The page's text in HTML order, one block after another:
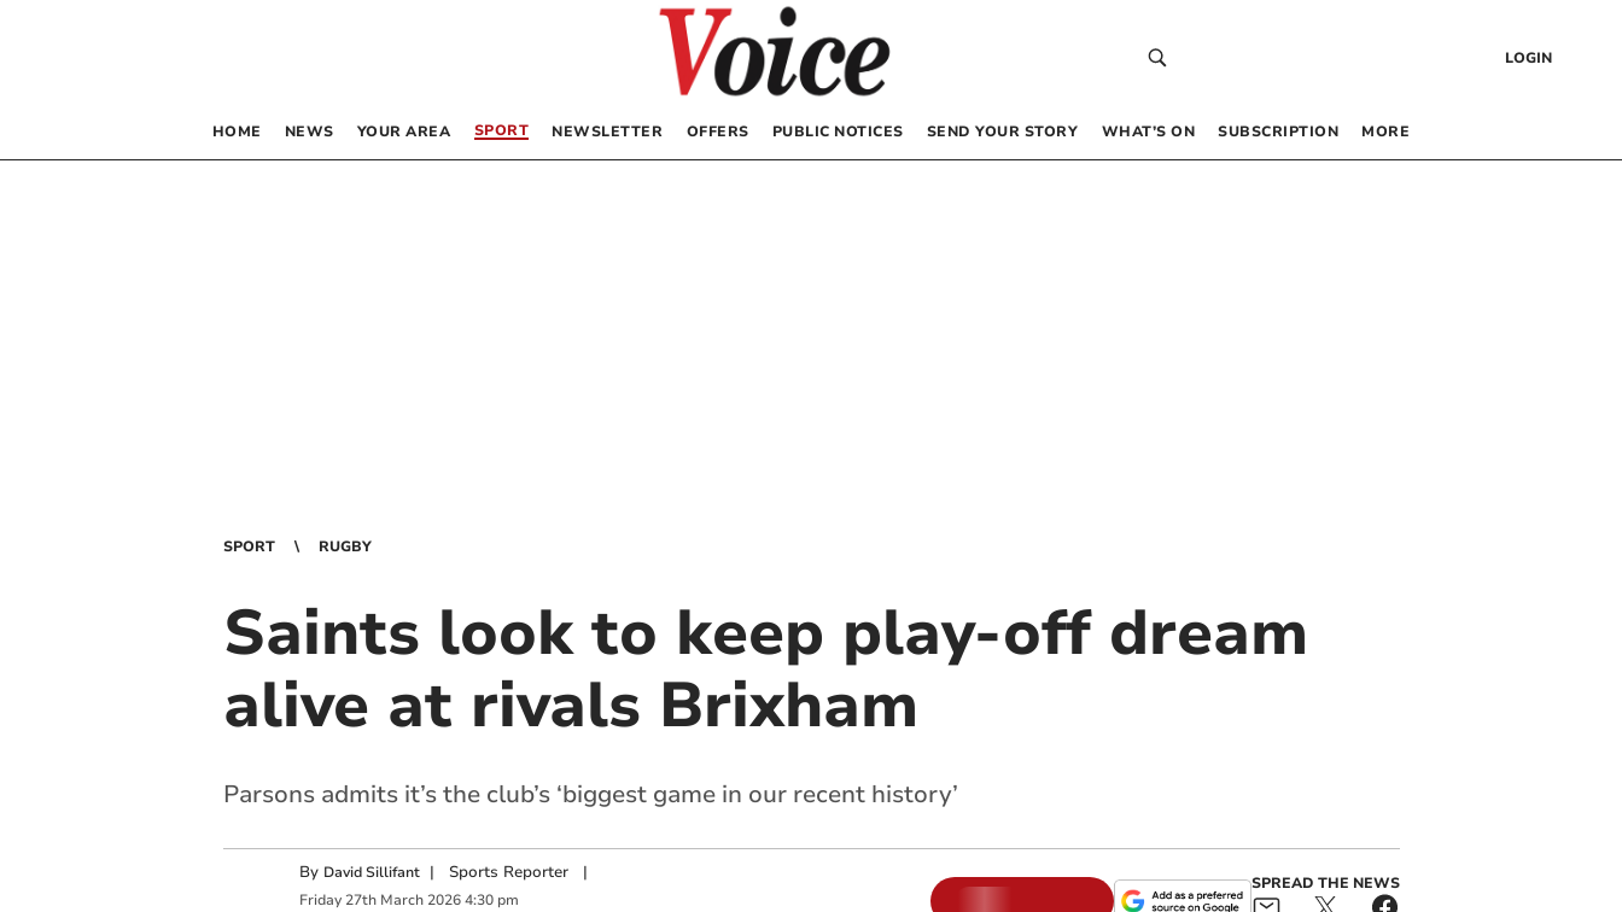
LOGIN
HOME NEWS YOUR AREA SPORT NEWSLETTER OFFERS PUBLIC NOTICES SEND YOUR STORY WHAT’S ON SUBSCRIPTION MORE
SPORT RUGBY
Saints look to keep play-off dream
alive at rivals Brixham
Parsons admits it’s the club’s ‘biggest game in our recent history’
By David Sillifant | Sports Reporter|
Friday 27th March 2026 4:30 pm
SPREAD THE NEWS